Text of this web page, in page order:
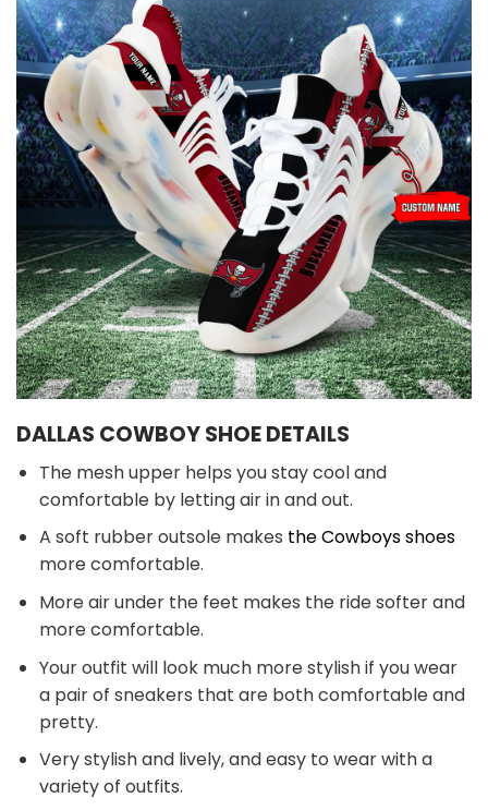
DALLAS COWBOY SHOE DETAILS
The mesh upper helps you stay cool and
comfortable by letting air in and out.
A soft rubber outsole makes the Cowboys shoes
more comfortable.
More air under the feet makes the ride softer and
more comfortable.
Your outfit will look much more stylish if you wear
a pair of sneakers that are both comfortable and
pretty.
Very stylish and lively, and easy to wear with a
variety of outfits.